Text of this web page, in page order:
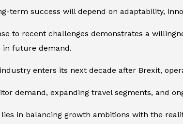
term success will depend on adaptability,
to recent challenges demonstrates a
in future demand.
enters its next decade after Brexit,
demand, expanding travel segments, and
in balancing growth ambitions with the